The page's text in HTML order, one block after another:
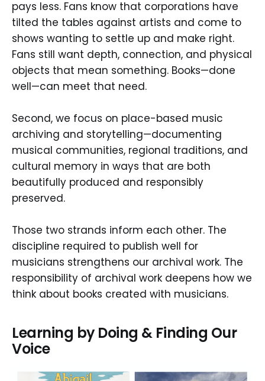
pays less. Fans know that corporations have
tilted the tables against artists and come to
shows wanting to settle up and make right.
Fans still want depth, connection, and physical
objects that mean something. Books—done
well—can meet that need.
Second, we focus on place-based music
archiving and storytelling—documenting
musical communities, regional traditions, and
cultural memory in ways that are both
beautifully produced and responsibly
preserved.
Those two strands inform each other. The
discipline required to publish well for
musicians strengthens our archival work. The
responsibility of archival work deepens how we
think about books created with musicians.
Learning by Doing & Finding Our
Voice